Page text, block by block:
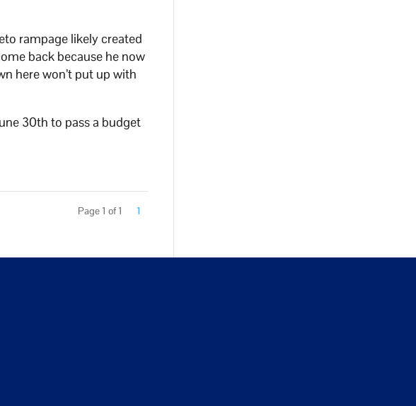
rampage likely created
back because he now
here won’t put up with
30th to pass a budget
Page 1 of 1 1